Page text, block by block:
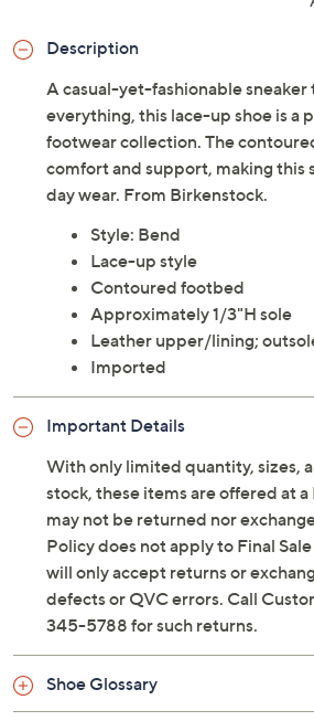
Description
A casual-yet-fashionable sneaker
everything, this lace-up shoe is a
footwear collection. The
comfort and support, making this
day wear. From Birkenstock.
Style: Bend
Lace-up style
Contoured footbed
Approximately 1/3"H sole
Leather upper/lining;
Imported
Important Details
With only limited quantity, sizes,
stock, these items are offered at a
may not be returned nor
Policy does not apply to Final
will only accept returns or
defects or QVC errors. Call
345-5788 for such returns.
Shoe Glossary